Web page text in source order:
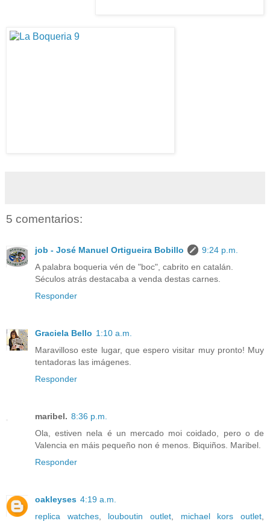
5 comentarios:
job - José Manuel Ortigueira Bobillo
9:24 p.m.
A palabra boqueria vén de "boc", cabrito en catalán.
Séculos atrás destacaba a venda destas carnes.
Responder
Graciela Bello 1:10 a.m.
Maravilloso este lugar, que espero visitar muy pronto! Muy
tentadoras las imágenes.
Responder
maribel. 8:36 p.m.
Ola, estiven nela é un mercado moi coidado, pero o de
Valencia en máis pequeño non é menos. Biquiños. Maribel.
Responder
oakleyses 4:19 a.m.
replica watches, louboutin outlet michael kors outlet